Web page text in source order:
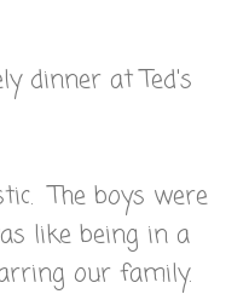
dinner at Ted's
The boys were
like being in a
our family.